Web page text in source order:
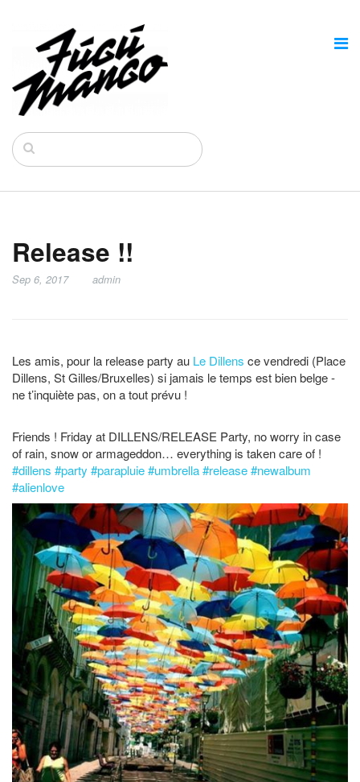
Release !!
Sep 6, 2017 admin
Les amis, pour la release party au Le Dillens ce vendredi (Place
Dillens, St Gilles/Bruxelles) si jamais le temps est bien belge -
ne t’inquiète pas, on a tout prévu !
Friends ! Friday at DILLENS/RELEASE Party, no worry in case
of rain, snow or armageddon… everything is taken care of !
#dillens #party #parapluie#umbrella#release#newalbum
#alienlove